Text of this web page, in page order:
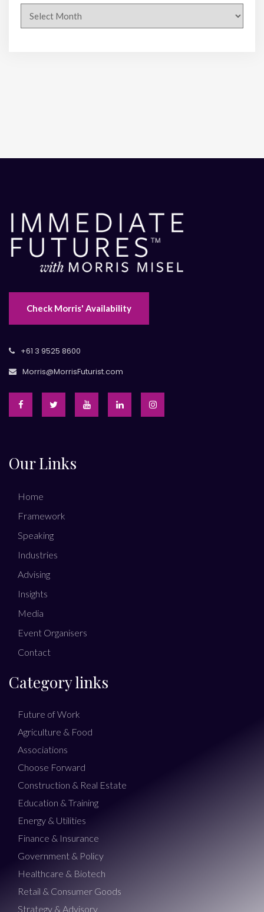
Check Morris' Availability
+61 3 9525 8600
Morris@MorrisFuturist.com
Our Links
Home
Framework
Speaking
Industries
Advising
Insights
Media
Event Organisers
Contact
Category links
Future of Work
Agriculture & Food
Associations
Choose Forward
Construction & Real Estate
Education & Training
Energy & Utilities
Finance & Insurance
Government & Policy
Healthcare & Biotech
Retail & Consumer Goods
Strategy & Advisory